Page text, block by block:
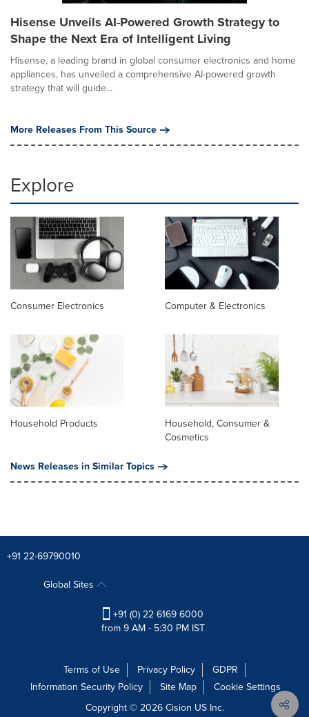
Hisense Unveils AI-Powered Growth Strategy to
Shape the Next Era of Intelligent Living
Hisense, a leading brand in global consumer electronics and home
appliances, has unveiled a comprehensive AI-powered growth
strategy that will guide...
More Releases From This Source
Explore
Consumer Electronics Computer & Electronics
Household Products
Household, Consumer &
Cosmetics
News Releases in Similar Topics
+91 22-69790010
Global Sites
+91 (0) 22 6169 6000
from 9 AM - 5:30 PM IST
Terms of Use Privacy Policy
GDPR
Information Security Policy
Site Map
Cookie Settings
Copyright © 2026Cision US Inc.